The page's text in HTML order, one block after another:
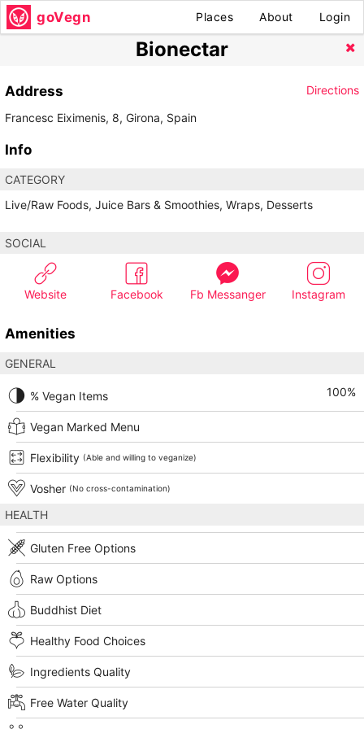
goVegn Places About Login
Bionectar
Address
Directions
Francesc Eiximenis, 8, Girona, Spain
Info
CATEGORY
Live/Raw Foods, Juice Bars & Smoothies, Wraps, Desserts
SOCIAL
Website Facebook Fb Messanger Instagram
Amenities
GENERAL
% Vegan Items 100%
Vegan Marked Menu
Flexibility (Able and willing to veganize)
Vosher (No cross-contamination)
HEALTH
Gluten Free Options
Raw Options
Buddhist Diet
Healthy Food Choices
Ingredients Quality
Free Water Quality